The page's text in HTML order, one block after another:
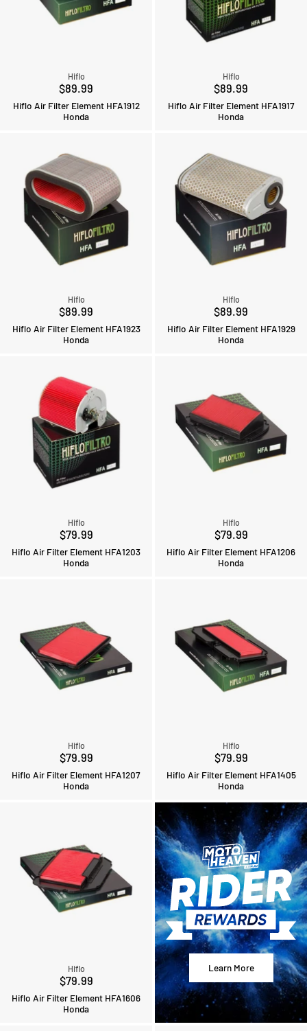
Hiflo
$89.99
Hiflo Air Filter Element HFA1912
Honda
Hiflo
$89.99
Hiflo Air Filter Element HFA1917
Honda
Hiflo
$89.99
Hiflo Air Filter Element HFA1923
Honda
Hiflo
$89.99
Hiflo Air Filter Element HFA1929
Honda
Hiflo
$79.99
Hiflo Air Filter Element HFA1203
Honda
Hiflo
$79.99
Hiflo Air Filter Element HFA1206
Honda
Hiflo
$79.99
Hiflo Air Filter Element HFA1207
Honda
Hiflo
$79.99
Hiflo Air Filter Element HFA1405
Honda
Hiflo
$79.99
Hiflo Air Filter Element HFA1606
Honda
Learn More